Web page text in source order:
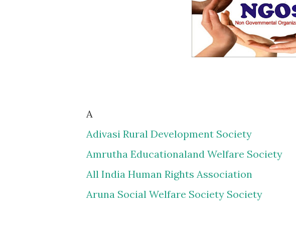
A
Adivasi Rural Development Society
Amrutha Educationaland Welfare Society
All India Human Rights Association
Aruna Social Welfare Society Society